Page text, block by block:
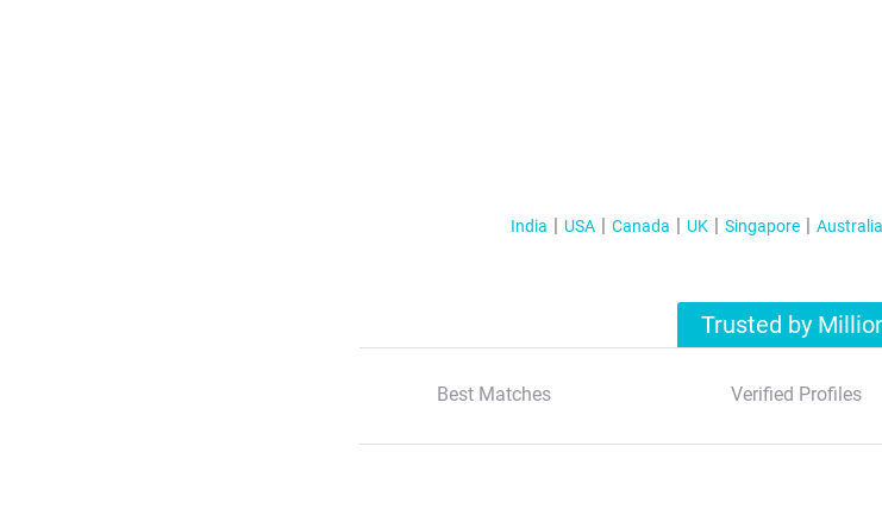
India USA Canada UK Singapore Australia
Trusted by
Best Matches Verified Profiles